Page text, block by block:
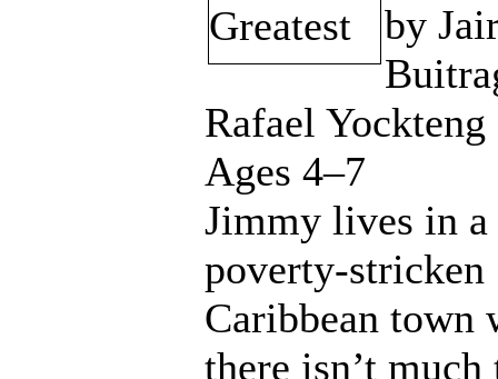
by
Rafael Yockteng
Ages 4–7
Jimmy lives in
poverty-stricken
Caribbean town
there isn’t much